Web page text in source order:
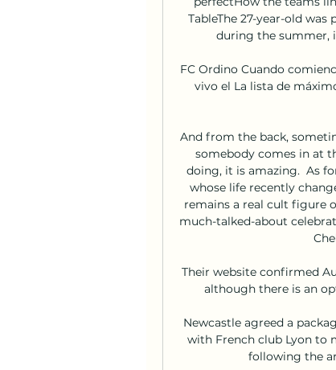
TableThe 27-year-old
during the summer,
FC Ordino Cuando
vivo el La lista de
And from the back,
somebody comes in at
doing, it is amazing.  As
whose life recently
remains a real cult figure
much-talked-about
Their website confirmed
although there is an
Newcastle agreed a
with French club Lyon to
following the